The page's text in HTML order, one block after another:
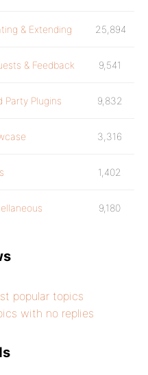
& Extending 25,894
& Feedback 9,541
Party Plugins 9,832
3,316
1,402
9,180
popular topics
with no replies